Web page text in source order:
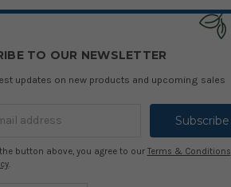
TO OUR NEWSLETTER
updates on new products and upcoming sales
button above, you agree to our Terms & Conditions
.